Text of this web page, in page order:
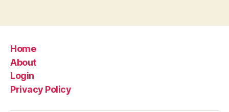
Home
About
Login
Privacy Policy